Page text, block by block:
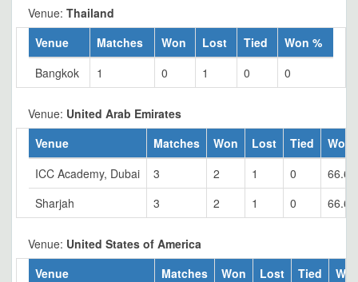
Venue: Thailand
Venue
Matches Won Lost Tied
Won %
Bangkok
1 0 1 0 0
Venue: United Arab Emirates
Venue
Matches Won Lost Tied
Won
ICC Academy, Dubai
3 2 1 0
66.67
Sharjah
3 2 1 0 66.67
Venue: United States of America
Venue
Matches Won Lost Tied